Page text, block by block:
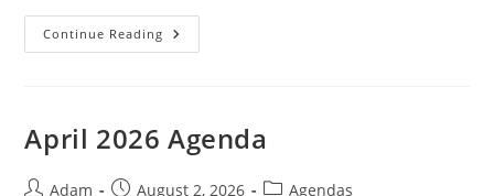
Continue Reading May
2026
April 2026 Agenda
PostAdam
PostAugust 2, 2026
PostAgendas